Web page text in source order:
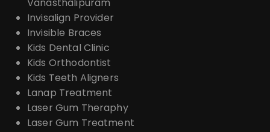
Invisalign Provider
Invisible Braces
Kids Dental Clinic
Kids Orthodontist
Kids Teeth Aligners
Lanap Treatment
Laser Gum Theraphy
Laser Gum Treatment